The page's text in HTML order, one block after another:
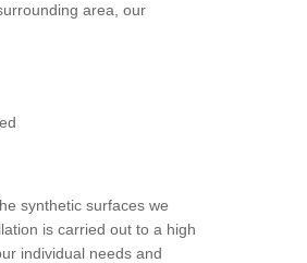
area, our
synthetic surfaces we
is carried out to a high
individual needs and